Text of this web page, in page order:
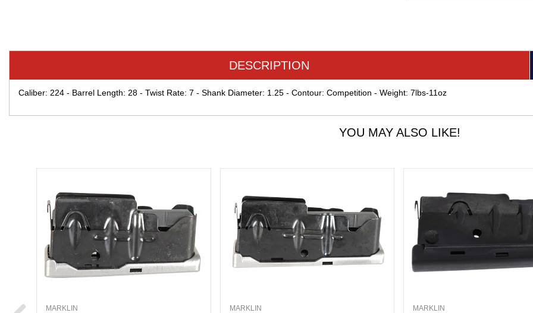
DESCRIPTION
Caliber: 224 - Barrel Length: 28 - Twist Rate: 7 - Shank Diameter: 1.25 - Contour: Competition - Weight: 7lbs-11oz
YOU MAY ALSO LIKE!
MARKLIN MARKLIN MARKLIN